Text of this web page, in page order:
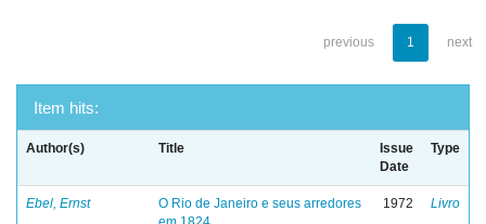
previous 1 next
Item hits:
Author(s) Title
Issue
Date
Type
Ebel, Ernst
O Rio de Janeiro e seus arredores
1972 Livro